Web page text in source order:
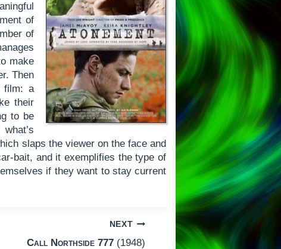
of
of
make
Then
film: a
their
to be
slaps the viewer on the face and
bait, and it exemplifies the type of
if they want to stay current
NEXT
Call Northside 777(1948)